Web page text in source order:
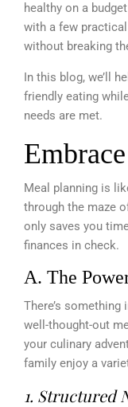
healthy on a
with a few
without breaking
In this blog, we’ll
friendly eating
needs are met.
Meal planning is
through the maze
only saves you
finances in check.
A. The
There’s
well-thought-out
your culinary
family enjoy a
1. Structured